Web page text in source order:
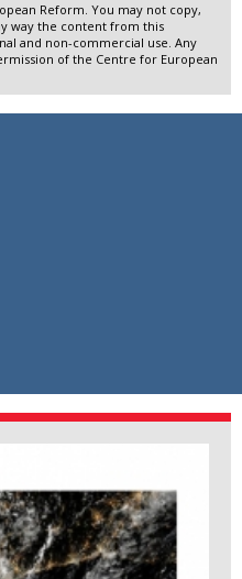
Reform. You may not copy,
way the content from this
and non-commercial use. Any
of the Centre for European